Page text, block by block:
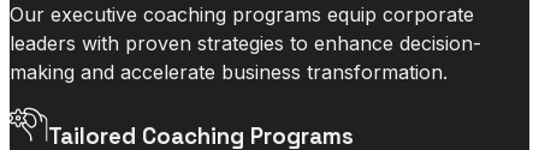
Our executive coaching programs equip corporate
leaders with proven strategies to enhance decision-
making and accelerate business transformation.
Tailored Coaching Programs